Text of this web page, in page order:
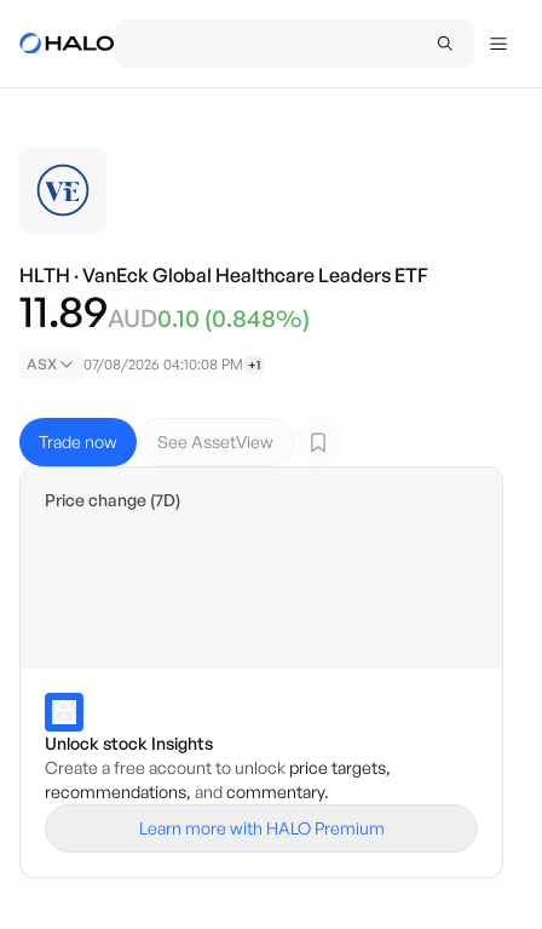
HLTH ·VanEck Global Healthcare Leaders ETF
11.89AUD0.10 (0.848%)
ASX 07/08/2026 04:10:08 PM +1
Trade now See AssetView
Price change (7D)
Unlock stock Insights
Create a free account to unlock price targets,
recommendations, andcommentary.
Learn more with HALO Premium